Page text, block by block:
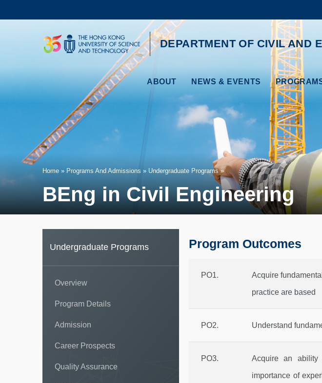
main
UNIVERSITY NEWS ACADEMIC DEPARTMENTS
MAP & DIRECTIONS CAREERS AT HKUST
DEPARTMENT OF CIVIL AND
ABOUT NEWS & EVENTS
Breadcrumb
Home Programs And Admissions Undergraduate Programs
BEng in Civil Engineering
Undergraduate Programs
Overview
Program Details
Admission
Career Prospects
Quality Assurance
Program Outcomes
PO1. Acquire
practice are based
PO2. Understand
PO3. Acquire an ability
importance of